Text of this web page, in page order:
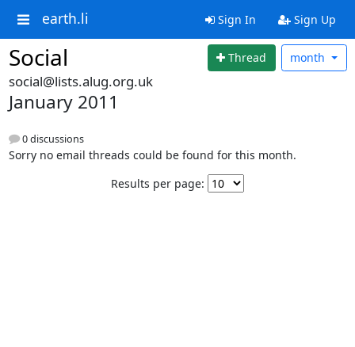
earth.li Sign In Sign Up
Social Thread month
social@lists.alug.org.uk
January 2011
0 discussions
Sorry no email threads could be found for this month.
Results per page: